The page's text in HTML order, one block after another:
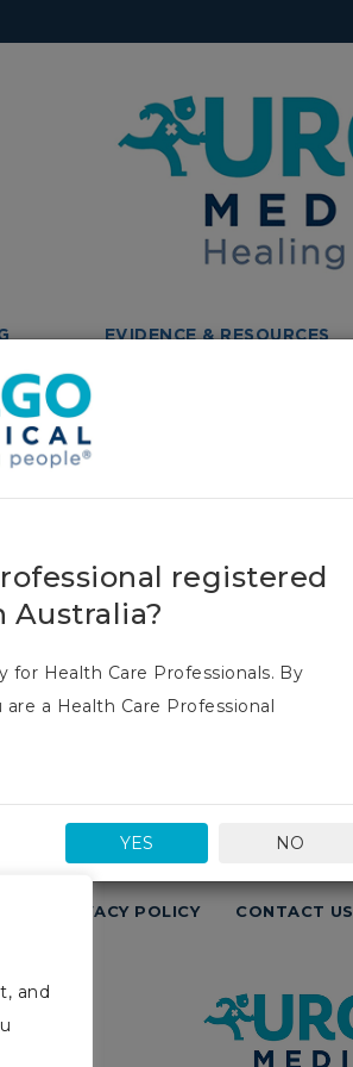
and
EVIDENCE & RESOURCES
Nursing
PRIVACY POLICY CONTACT US
registered
Australia?
Health Care Professionals. By
a Health Care Professional
YES NO